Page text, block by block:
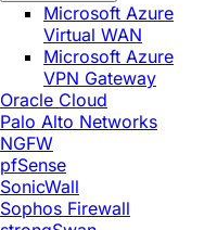
Microsoft Azure
Virtual WAN
Microsoft Azure
VPN Gateway
Oracle Cloud
Palo Alto Networks
NGFW
pfSense
SonicWall
Sophos Firewall